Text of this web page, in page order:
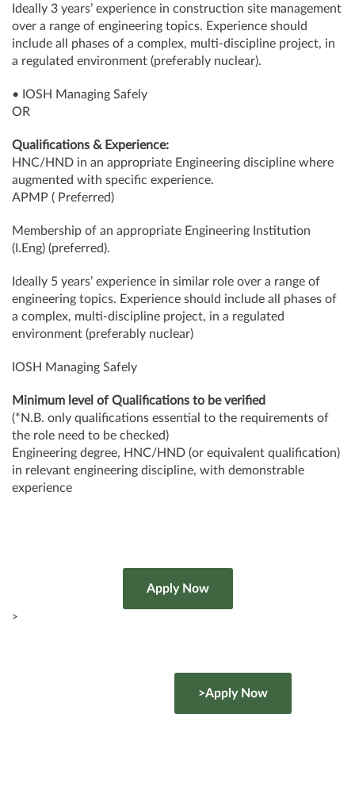
Ideally 3 years’ experience in construction site management
over a range of engineering topics. Experience should
include all phases of a complex, multi-discipline project, in
a regulated environment (preferably nuclear).
• IOSH Managing Safely
OR
Qualifications & Experience:
HNC/HND in an appropriate Engineering discipline where
augmented with specific experience.
APMP ( Preferred)
Membership of an appropriate Engineering Institution
(I.Eng) (preferred).
Ideally 5 years’ experience in similar role over a range of
engineering topics. Experience should include all phases of
a complex, multi-discipline project, in a regulated
environment (preferably nuclear)
IOSH Managing Safely
Minimum level of Qualifications to be verified
(*N.B. only qualifications essential to the requirements of
the role need to be checked)
Engineering degree, HNC/HND (or equivalent qualification)
in relevant engineering discipline, with demonstrable
experience
>
>Apply Now